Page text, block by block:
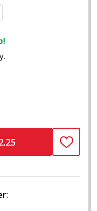
FLAT TOP
OF DOMELESS
ADD
TO